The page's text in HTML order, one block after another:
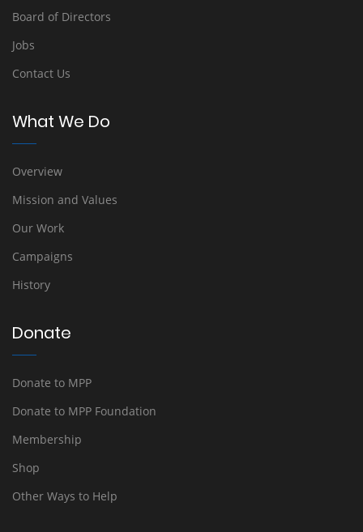
Board of Directors
Jobs
Contact Us
What We Do
Overview
Mission and Values
Our Work
Campaigns
History
Donate
Donate to MPP
Donate to MPP Foundation
Membership
Shop
Other Ways to Help